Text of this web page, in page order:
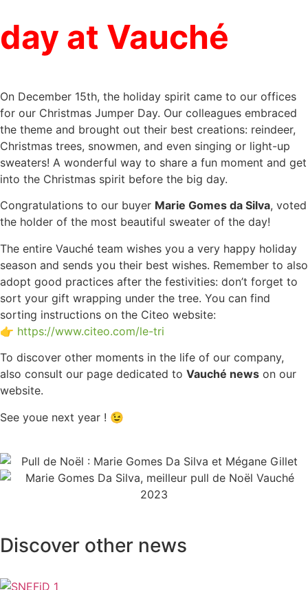
day at Vauché
On December 15th, the holiday spirit came to our offices
for our Christmas Jumper Day. Our colleagues embraced
the theme and brought out their best creations: reindeer,
Christmas trees, snowmen, and even singing or light-up
sweaters! A wonderful way to share a fun moment and get
into the Christmas spirit before the big day.
Congratulations to our buyer Marie Gomes da Silva, voted
the holder of the most beautiful sweater of the day!
The entire Vauché team wishes you a very happy holiday
season and sends you their best wishes. Remember to also
adopt good practices after the festivities: don’t forget to
sort your gift wrapping under the tree. You can find
sorting instructions on the Citeo website:
👉 https://www.citeo.com/le-tri
To discover other moments in the life of our company,
also consult our page dedicated to Vauché news on our
website.
See youe next year ! 😉
Discover other news